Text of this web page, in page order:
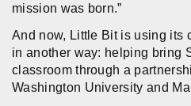
mission was born.”
And now, Little Bit is using its
in another way: helping bring
classroom through a
Washington University and